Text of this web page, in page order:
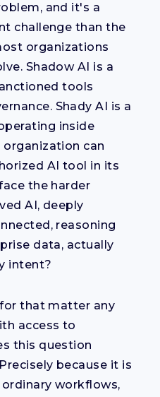
and it's a
challenge than the
organizations
Shadow AI is a
tools
Shady AI is a
inside
can
AI tool in its
the harder
AI, deeply
reasoning
data, actually
intent?
that matter any
access to
this question
because it is
workflows,